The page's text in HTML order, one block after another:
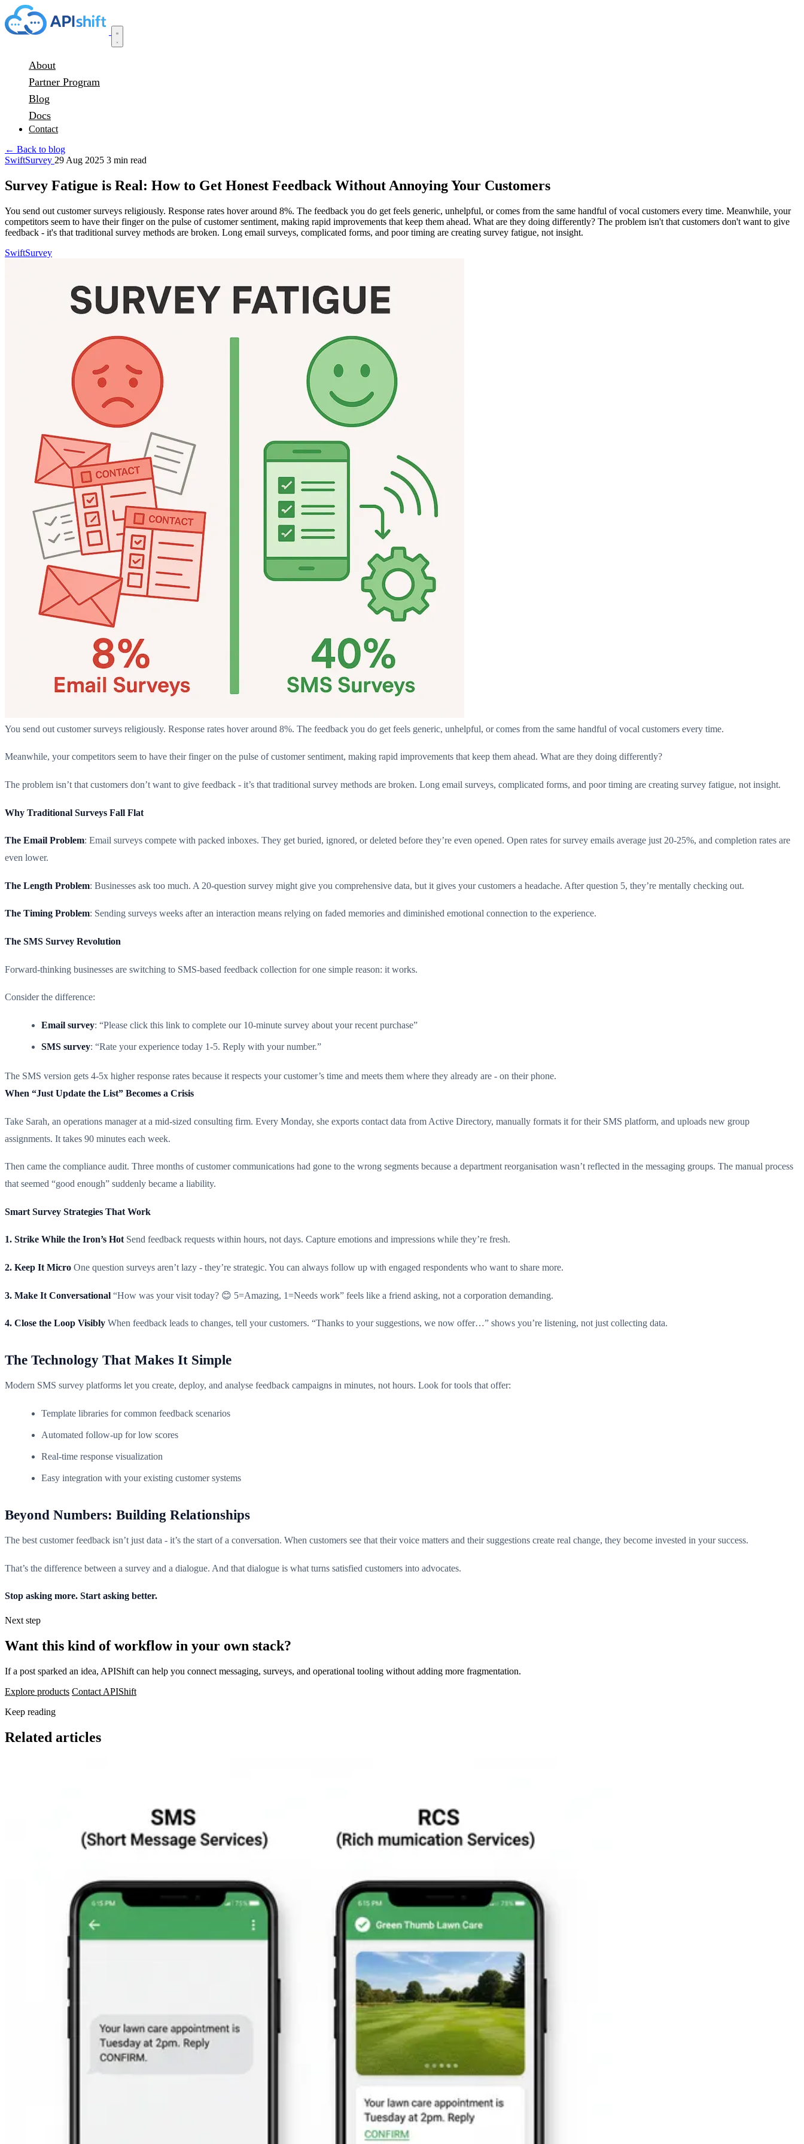
About
Partner Program
Blog
Docs
Contact
← Back to blog
SwiftSurvey 29 Aug 2025 3 min read
Survey Fatigue is Real: How to Get Honest Feedback Without Annoying Your Customers
You send out customer surveys religiously. Response rates hover around 8%. The feedback you do get feels generic, unhelpful, or comes from the same handful of vocal customers every time. Meanwhile, your
competitors seem to have their finger on the pulse of customer sentiment, making rapid improvements that keep them ahead. What are they doing differently? The problem isn't that customers don't want to give
feedback - it's that traditional survey methods are broken. Long email surveys, complicated forms, and poor timing are creating survey fatigue, not insight.
SwiftSurvey
You send out customer surveys religiously. Response rates hover around 8%. The feedback you do get feels generic, unhelpful, or comes from the same handful of vocal customers every time.
Meanwhile, your competitors seem to have their finger on the pulse of customer sentiment, making rapid improvements that keep them ahead. What are they doing differently?
The problem isn’t that customers don’t want to give feedback - it’s that traditional survey methods are broken. Long email surveys, complicated forms, and poor timing are creating survey fatigue, not insight.
Why Traditional Surveys Fall Flat
The Email Problem: Email surveys compete with packed inboxes. They get buried, ignored, or deleted before they’re even opened. Open rates for survey emails average just 20-25%, and completion rates are
even lower.
The Length Problem: Businesses ask too much. A 20-question survey might give you comprehensive data, but it gives your customers a headache. After question 5, they’re mentally checking out.
The Timing Problem: Sending surveys weeks after an interaction means relying on faded memories and diminished emotional connection to the experience.
The SMS Survey Revolution
Forward-thinking businesses are switching to SMS-based feedback collection for one simple reason: it works.
Consider the difference:
Email survey: “Please click this link to complete our 10-minute survey about your recent purchase”
SMS survey: “Rate your experience today 1-5. Reply with your number.”
The SMS version gets 4-5x higher response rates because it respects your customer’s time and meets them where they already are - on their phone.
When “Just Update the List” Becomes a Crisis
Take Sarah, an operations manager at a mid-sized consulting firm. Every Monday, she exports contact data from Active Directory, manually formats it for their SMS platform, and uploads new group
assignments. It takes 90 minutes each week.
Then came the compliance audit. Three months of customer communications had gone to the wrong segments because a department reorganisation wasn’t reflected in the messaging groups. The manual process
that seemed “good enough” suddenly became a liability.
Smart Survey Strategies That Work
1. Strike While the Iron’s Hot Send feedback requests within hours, not days. Capture emotions and impressions while they’re fresh.
2. Keep It Micro One question surveys aren’t lazy - they’re strategic. You can always follow up with engaged respondents who want to share more.
3. Make It Conversational “How was your visit today? 😊 5=Amazing, 1=Needs work” feels like a friend asking, not a corporation demanding.
4. Close the Loop Visibly When feedback leads to changes, tell your customers. “Thanks to your suggestions, we now offer…” shows you’re listening, not just collecting data.
The Technology That Makes It Simple
Modern SMS survey platforms let you create, deploy, and analyse feedback campaigns in minutes, not hours. Look for tools that offer:
Template libraries for common feedback scenarios
Automated follow-up for low scores
Real-time response visualization
Easy integration with your existing customer systems
Beyond Numbers: Building Relationships
The best customer feedback isn’t just data - it’s the start of a conversation. When customers see that their voice matters and their suggestions create real change, they become invested in your success.
That’s the difference between a survey and a dialogue. And that dialogue is what turns satisfied customers into advocates.
Stop asking more. Start asking better.
Next step
Want this kind of workflow in your own stack?
If a post sparked an idea, APIShift can help you connect messaging, surveys, and operational tooling without adding more fragmentation.
Explore products Contact APIShift
Keep reading
Related articles